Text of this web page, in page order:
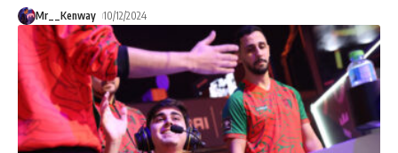
Mr__Kenway 10/12/2024